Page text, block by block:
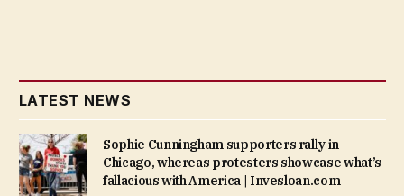
LATEST NEWS
Sophie Cunningham supporters rally in
Chicago, whereas protesters showcase what’s
fallacious with America | Invesloan.com